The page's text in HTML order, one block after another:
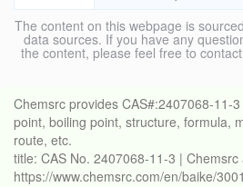
The content on this webpage is
data sources. If you have any
the content, please feel free to
Chemsrc provides CAS#:2407068-11-
point, boiling point, structure, formula,
route, etc.
title: CAS No. 2407068-11-3 | Chemsrc
https://www.chemsrc.com/en/baike/